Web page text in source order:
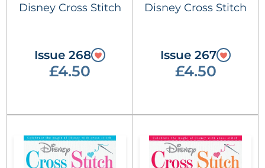
Disney Cross Stitch
Issue 268
£4.50
Disney Cross Stitch
Issue 267
£4.50